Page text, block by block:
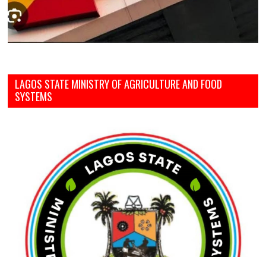
LAGOS STATE MINISTRY OF AGRICULTURE AND FOOD
SYSTEMS